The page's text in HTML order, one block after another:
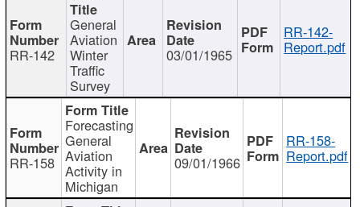
RR-142
General
Aviation
Winter
Traffic
Survey
03/01/1965
RR-142-
Report.pdf
RR-158
Forecasting
General
Aviation
Activity in
Michigan
09/01/1966
RR-158-
Report.pdf